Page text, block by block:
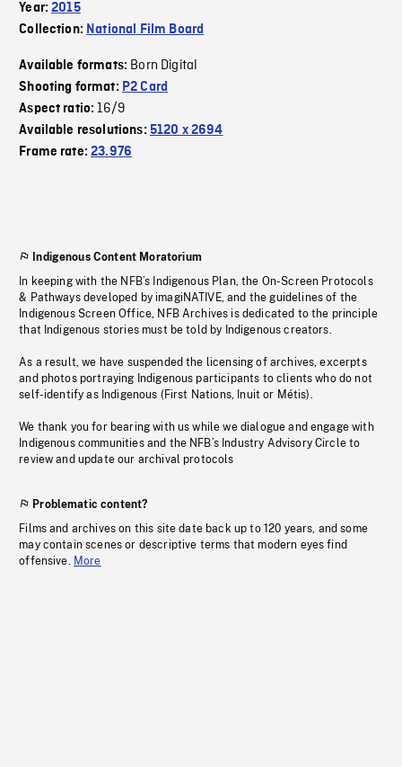
Year:2015
Collection: National Film Board
Available formats: Born Digital
Shooting format: P2 Card
Aspect ratio:16/9
Available resolutions: 5120 x 2694
Frame rate:23.976
Indigenous Content Moratorium
In keeping with the NFB’s Indigenous Plan, the On-Screen Protocols
& Pathways developed by imagiNATIVE, and the guidelines of the
Indigenous Screen Office, NFB Archives is dedicated to the principle
that Indigenous stories must be told by Indigenous creators.
As a result, we have suspended the licensing of archives, excerpts
and photos portraying Indigenous participants to clients who do not
self-identify as Indigenous (First Nations, Inuit or Métis).
We thank you for bearing with us while we dialogue and engage with
Indigenous communities and the NFB’s Industry Advisory Circle to
review and update our archival protocols
Problematic content?
Films and archives on this site date back up to 120 years, and some
may contain scenes or descriptive terms that modern eyes find
offensive. More